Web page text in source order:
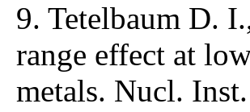
9. Tetelbaum D.
range effect at
metals. Nucl.